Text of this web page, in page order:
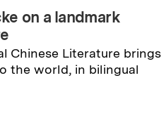
on a landmark
Chinese Literature brings
the world, in bilingual